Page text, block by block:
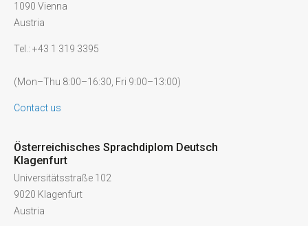
1090 Vienna
Austria
Tel.: +43 1 319 3395
(Mon–Thu 8:00–16:30, Fri 9:00–13:00)
Contact us
Österreichisches Sprachdiplom Deutsch
Klagenfurt
Universitätsstraße 102
9020 Klagenfurt
Austria